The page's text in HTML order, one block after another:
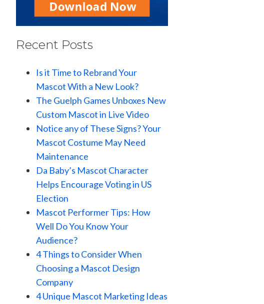
Recent Posts
Is it Time to Rebrand Your
Mascot With a New Look?
The Guelph Games Unboxes New
Custom Mascot in Live Video
Notice any of These Signs? Your
Mascot Costume May Need
Maintenance
Da Baby’s Mascot Character
Helps Encourage Voting in US
Election
Mascot Performer Tips: How
Well Do You Know Your
Audience?
4 Things to Consider When
Choosing a Mascot Design
Company
4 Unique Mascot Marketing Ideas